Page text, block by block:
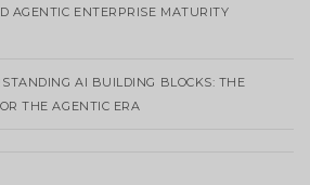
AGENTIC ENTERPRISE MATURITY
AI BUILDING BLOCKS: THE
THE AGENTIC ERA